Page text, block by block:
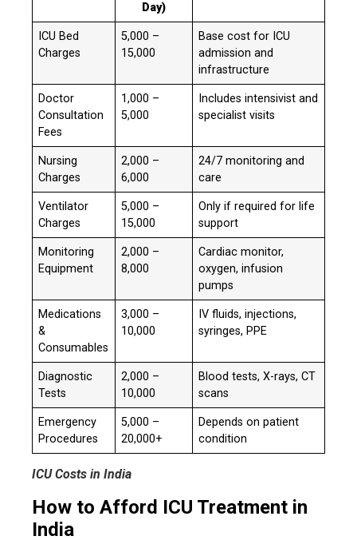
Day)
ICU Bed
Charges
₹5,000 –
₹15,000
Base cost for ICU
admission and
infrastructure
Doctor
Consultation
Fees
₹1,000 –
₹5,000
Includes intensivist and
specialist visits
Nursing
Charges
₹2,000 –
₹6,000
24/7 monitoring and
care
Ventilator
Charges
₹5,000 –
₹15,000
Only if required for life
support
Monitoring
Equipment
₹2,000 –
₹8,000
Cardiac monitor,
oxygen, infusion
pumps
Medications
&
Consumables
₹3,000 –
₹10,000
IV fluids, injections,
syringes, PPE
Diagnostic
Tests
₹2,000 –
₹10,000
Blood tests, X-rays, CT
scans
Emergency
Procedures
₹5,000 –
₹20,000+
Depends on patient
condition
ICU Costs in India
How to Afford ICU Treatment in
India